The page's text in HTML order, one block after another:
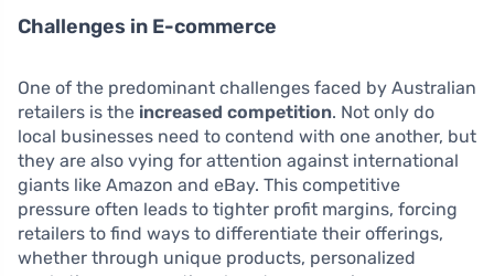
Challenges in E-commerce
One of the predominant challenges faced by Australian
retailers is the increased competition. Not only do
local businesses need to contend with one another, but
they are also vying for attention against international
giants like Amazon and eBay. This competitive
pressure often leads to tighter profit margins, forcing
retailers to find ways to differentiate their offerings,
whether through unique products, personalized